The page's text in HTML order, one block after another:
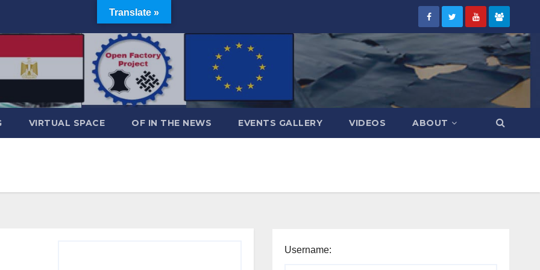
VIRTUAL SPACE OF IN THE NEWS EVENTS GALLERY VIDEOS ABOUT
Username:
Translate »